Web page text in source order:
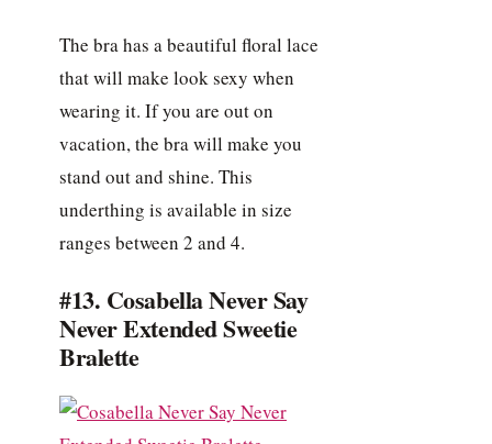
The bra has a beautiful floral lace
that will make look sexy when
wearing it. If you are out on
vacation, the bra will make you
stand out and shine. This
underthing is available in size
ranges between 2 and 4.
#13. Cosabella Never Say
Never Extended Sweetie
Bralette